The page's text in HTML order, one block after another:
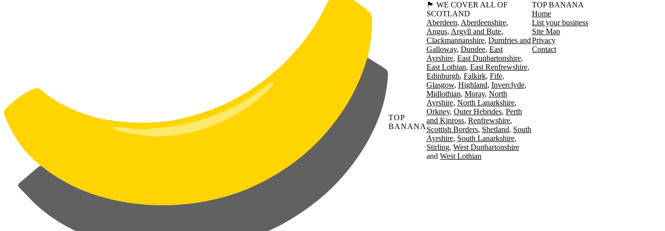
TOP
BANANA
🏴󠁧󠁢󠁳󠁣󠁴󠁿 WE COVER ALL OF
SCOTLAND
Aberdeen Aberdeenshire
Angus Argyll and Bute
Clackmannanshire Dumfries and
Galloway Dundee East
Ayrshire East Dunbartonshire
East Lothian East Renfrewshire
Edinburgh Falkirk Fife
Glasgow Highland Inverclyde
Midlothian Moray North
Ayrshire North Lanarkshire
Orkney Outer Hebrides Perth
and Kinross Renfrewshire
Scottish Borders Shetland South
Ayrshire South Lanarkshire
Stirling West Dunbartonshire
West Lothian
TOP BANANA
Home
List your business
Site Map
Privacy
Contact